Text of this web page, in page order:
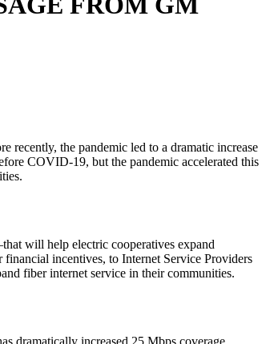
recently, the pandemic led to a dramatic increase
COVID-19, but the pandemic accelerated this
will help electric cooperatives expand
incentives, to Internet Service Providers
fiber internet service in their communities.
dramatically increased 25 Mbps coverage,